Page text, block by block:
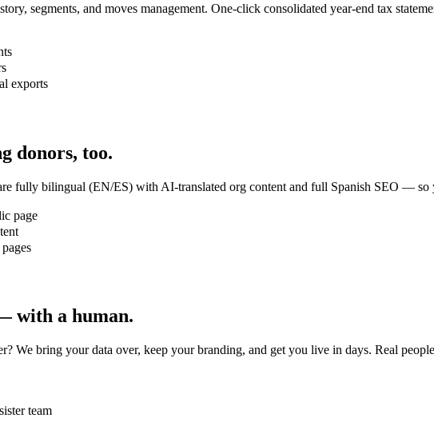
segments, and moves management. One-click consolidated year-end tax
exports
donors, too.
fully bilingual (EN/ES) with AI-translated org content and full Spanish SEO — so
page
with a human.
We bring your data over, keep your branding, and get you live in days. Real
team